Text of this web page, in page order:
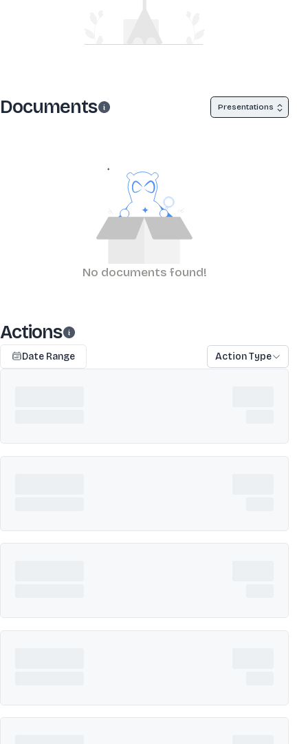
Documents Presentations
No documents found!
Actions
Date Range Action Type